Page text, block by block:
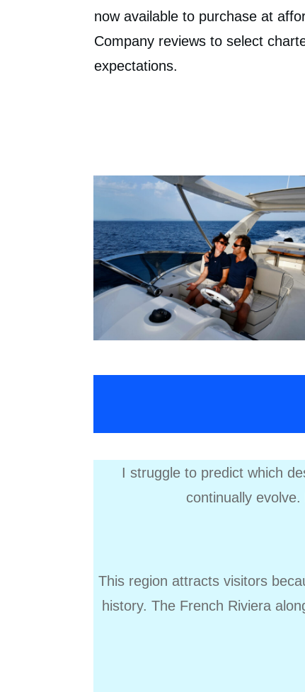
now available to purchase at
Company reviews to select
expectations.
I struggle to predict which
continually
This region attracts visitors
history. The French Riviera